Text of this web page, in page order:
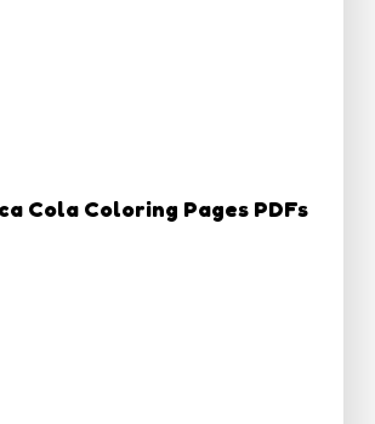
Cola Coloring Pages PDFs